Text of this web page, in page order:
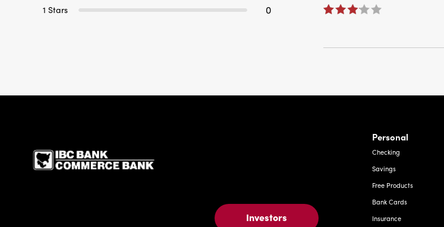
1 Stars 0
IBC Bank,1200 San Bernardo Ave, Laredo Texas
Investors
Personal
Checking
Savings
Free Products
Bank Cards
Insurance